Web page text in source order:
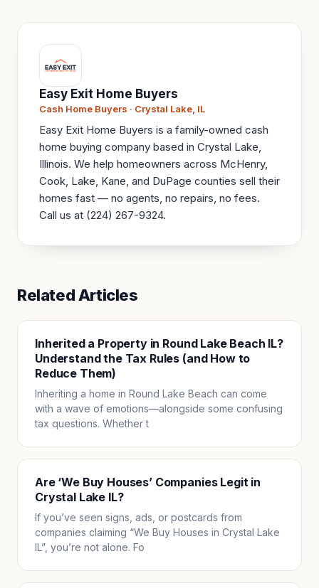
Easy Exit Home Buyers
Cash Home Buyers · Crystal Lake, IL
Easy Exit Home Buyers is a family-owned cash
home buying company based in Crystal Lake,
Illinois. We help homeowners across McHenry,
Cook, Lake, Kane, and DuPage counties sell their
homes fast — no agents, no repairs, no fees.
Call us at (224) 267-9324.
Related Articles
Inherited a Property in Round Lake Beach IL?
Understand the Tax Rules (and How to
Reduce Them)
Inheriting a home in Round Lake Beach can come
with a wave of emotions—alongside some confusing
tax questions. Whether t
Are ‘We Buy Houses’ Companies Legit in
Crystal Lake IL?
If you’ve seen signs, ads, or postcards from
companies claiming “We Buy Houses in Crystal Lake
IL”, you’re not alone. Fo